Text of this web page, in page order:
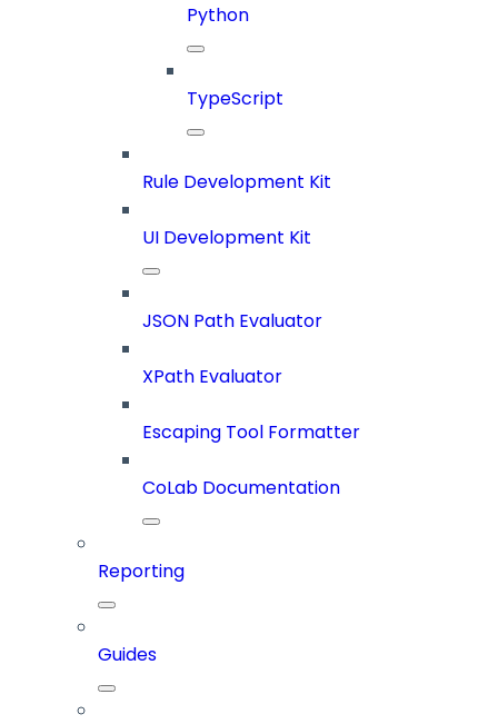
Python
TypeScript
Rule Development Kit
UI Development Kit
JSON Path Evaluator
XPath Evaluator
Escaping Tool Formatter
CoLab Documentation
Reporting
Guides